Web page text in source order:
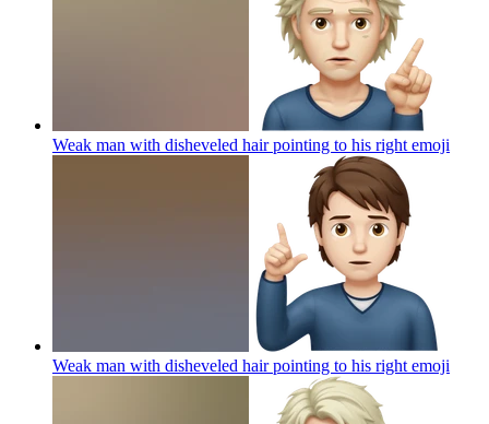
Weak man with disheveled hair pointing to his right emoji
Weak man with disheveled hair pointing to his right emoji